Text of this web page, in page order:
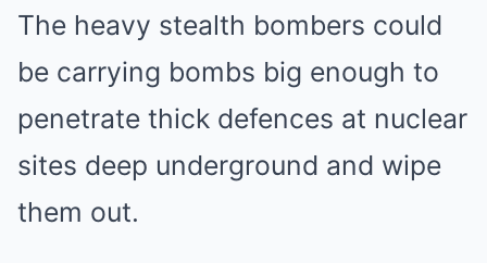
The heavy stealth bombers could
be carrying bombs big enough to
penetrate thick defences at nuclear
sites deep underground and wipe
them out.